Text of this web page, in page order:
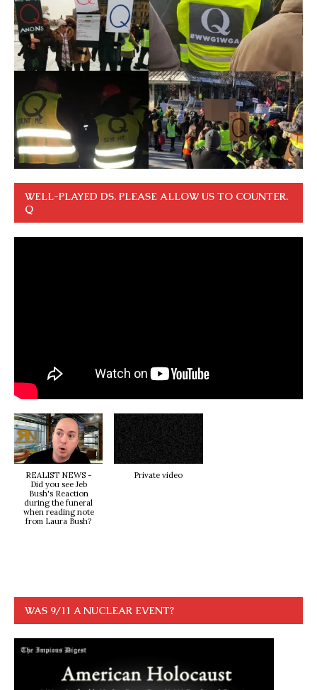
WELL-PLAYED DS. PLEASE ALLOW US TO COUNTER.
Q
REALIST NEWS -
Did you see Jeb
Bush's Reaction
during the funeral
when reading note
from Laura Bush?
Private video
WAS 9/11 A NUCLEAR EVENT?